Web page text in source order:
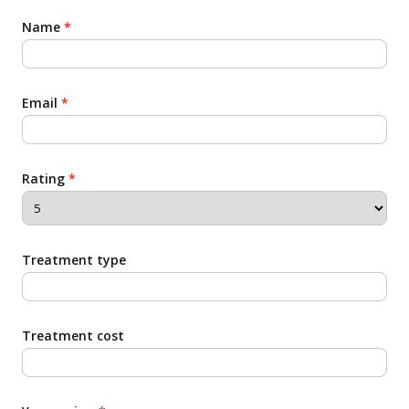
Name *
Email *
Rating *
Treatment type
Treatment cost